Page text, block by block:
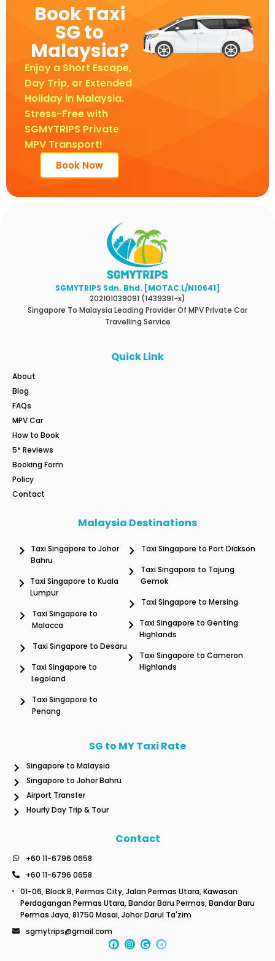
Book Taxi
SG to
Malaysia?
Enjoy a Short Escape,
Day Trip, or Extended
Holiday in Malaysia.
Stress-Free with
SGMYTRIPS Private
MPV Transport!
Book Now
SGMYTRIPS Sdn. Bhd. [MOTAC L/N10641]
202101039091 (1439391-x)
Singapore To Malaysia Leading Provider Of MPV Private Car
Travelling Service
Quick Link
About
Blog
FAQs
MPV Car
How to Book
5* Reviews
Booking Form
Policy
Contact
Malaysia Destinations
Taxi Singapore to Johor
Bahru
Taxi Singapore to Kuala
Lumpur
Taxi Singapore to
Malacca
Taxi Singapore to Desaru
Taxi Singapore to
Legoland
Taxi Singapore to
Penang
Taxi Singapore to Port Dickson
Taxi Singapore to Tajung
Gemok
Taxi Singapore to Mersing
Taxi Singapore to Genting
Highlands
Taxi Singapore to Cameron
Highlands
SG to MY Taxi Rate
Singapore to Malaysia
Singapore to Johor Bahru
Airport Transfer
Hourly Day Trip & Tour
Contact
+60 11-6796 0658
+60 11-6796 0658
01-06, Block B, Permas City, Jalan Permas Utara, Kawasan
Perdagangan Permas Utara, Bandar Baru Permas, Bandar Baru
Permas Jaya, 81750 Masai, Johor Darul Ta'zim
sgmytrips@gmail.com